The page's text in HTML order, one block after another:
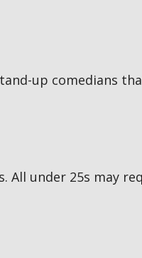
up comedians
All under 25s may